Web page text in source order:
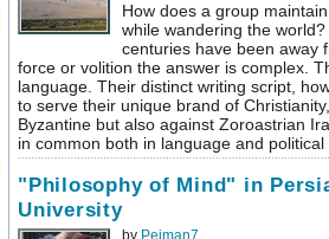
How does a group
while wandering the
centuries have been away
force or volition the answer is complex.
language. Their distinct writing script,
to serve their unique brand of
Byzantine but also against Zoroastrian
in common both in language and political
"Philosophy of Mind" in
University
by Pejman7